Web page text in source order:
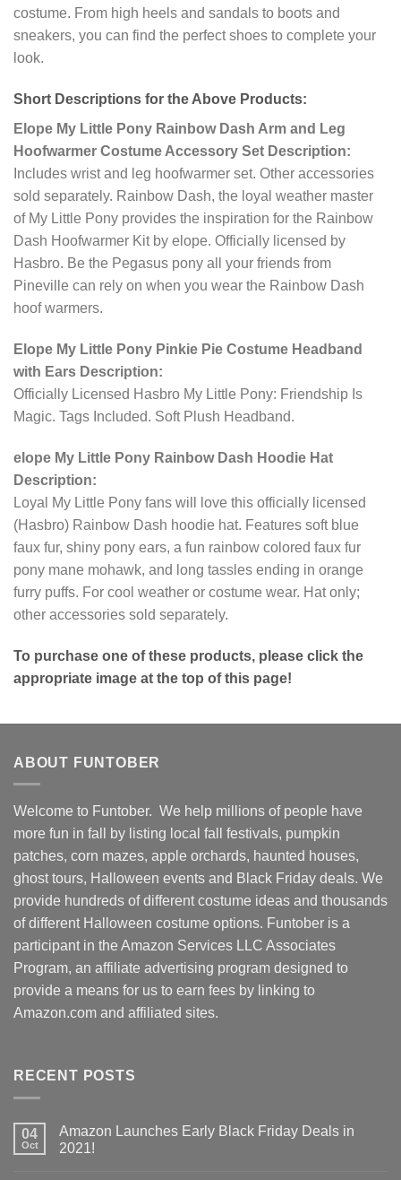
costume. From high heels and sandals to boots and
sneakers, you can find the perfect shoes to complete your
look.
Short Descriptions for the Above Products:
Elope My Little Pony Rainbow Dash Arm and Leg
Hoofwarmer Costume Accessory Set Description:
Includes wrist and leg hoofwarmer set. Other accessories
sold separately. Rainbow Dash, the loyal weather master
of My Little Pony provides the inspiration for the Rainbow
Dash Hoofwarmer Kit by elope. Officially licensed by
Hasbro. Be the Pegasus pony all your friends from
Pineville can rely on when you wear the Rainbow Dash
hoof warmers.
Elope My Little Pony Pinkie Pie Costume Headband
with Ears Description:
Officially Licensed Hasbro My Little Pony: Friendship Is
Magic. Tags Included. Soft Plush Headband.
elope My Little Pony Rainbow Dash Hoodie Hat
Description:
Loyal My Little Pony fans will love this officially licensed
(Hasbro) Rainbow Dash hoodie hat. Features soft blue
faux fur, shiny pony ears, a fun rainbow colored faux fur
pony mane mohawk, and long tassles ending in orange
furry puffs. For cool weather or costume wear. Hat only;
other accessories sold separately.
To purchase one of these products, please click the
appropriate image at the top of this page!
ABOUT FUNTOBER
Welcome to Funtober. We help millions of people have
more fun in fall by listing local fall festivals, pumpkin
patches, corn mazes, apple orchards, haunted houses,
ghost tours, Halloween events and Black Friday deals. We
provide hundreds of different costume ideas and thousands
of different Halloween costume options. Funtober is a
participant in the Amazon Services LLC Associates
Program, an affiliate advertising program designed to
provide a means for us to earn fees by linking to
Amazon.com and affiliated sites.
RECENT POSTS
04
Oct
Amazon Launches Early Black Friday Deals in
2021!